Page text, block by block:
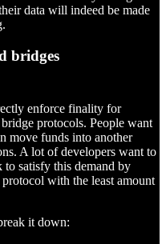
data will indeed be made
bridges
enforce finality for
protocols. People want
move funds into another
A lot of developers want to
satisfy this demand by
with the least amount
it down: